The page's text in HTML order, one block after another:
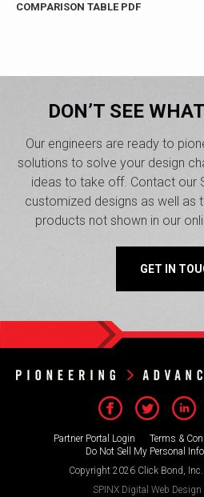
COMPARISON TABLE PDF
DON’T SEE
Our engineers are ready to
solutions to solve your design
ideas to take off. Contact our
customized designs as well as
products not shown in our
GET IN
Partner Portal Login Terms &
Do Not Sell My Personal
Copyright 2026 Click Bond, Inc.
SPINX Digital Web